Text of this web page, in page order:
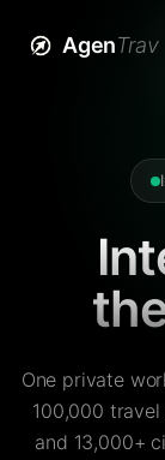
AgenTrav
One private
100,000
and 13,000+